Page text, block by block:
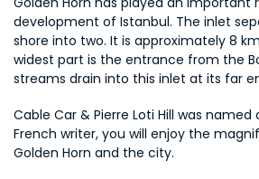
development of Istanbul. The inlet
shore into two. It is approximately 8
widest part is the entrance from the
streams drain into this inlet at its far
Cable Car & Pierre Loti Hill was
French writer, you will enjoy the
Golden Horn and the city.